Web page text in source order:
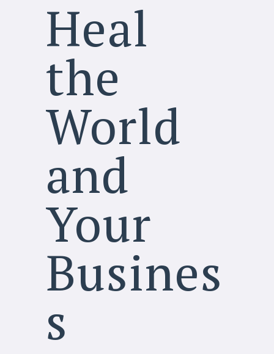
Heal
the
World
and
Your
Busines
s